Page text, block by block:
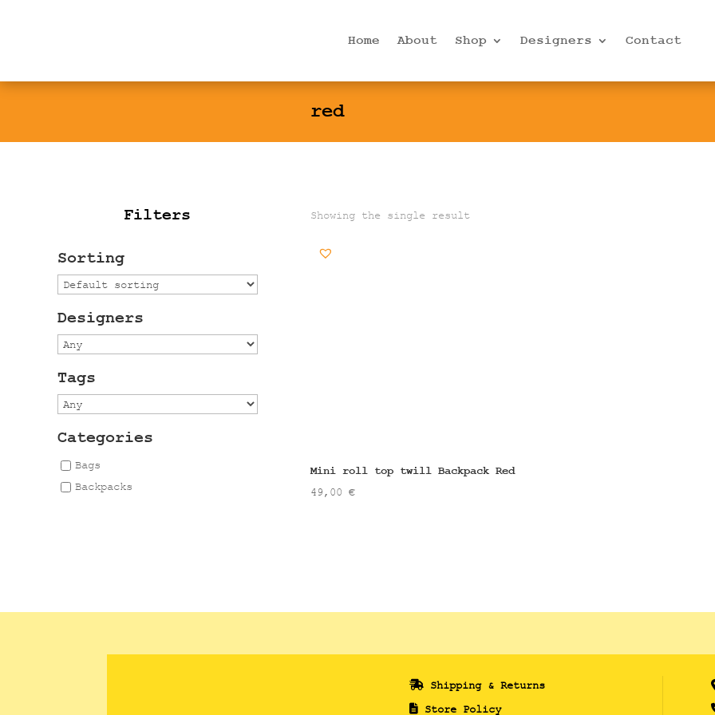
Home About Shop Designers Contact
red
Filters
Sorting
Designers
Tags
Categories
Bags
Backpacks
Showing the single result
Mini roll top twill Backpack Red
49,00 €
Shipping & Returns
Store Policy